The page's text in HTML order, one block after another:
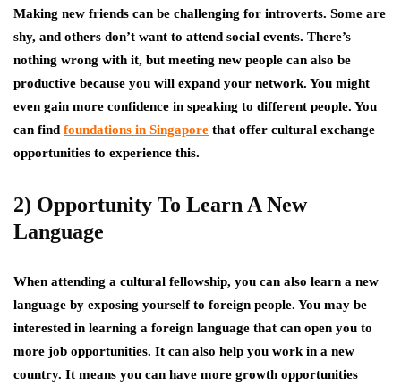
Making new friends can be challenging for introverts. Some are
shy, and others don’t want to attend social events. There’s
nothing wrong with it, but meeting new people can also be
productive because you will expand your network. You might
even gain more confidence in speaking to different people. You
can find foundations in Singapore that offer cultural exchange
opportunities to experience this.
2) Opportunity To Learn A New
Language
When attending a cultural fellowship, you can also learn a new
language by exposing yourself to foreign people. You may be
interested in learning a foreign language that can open you to
more job opportunities. It can also help you work in a new
country. It means you can have more growth opportunities